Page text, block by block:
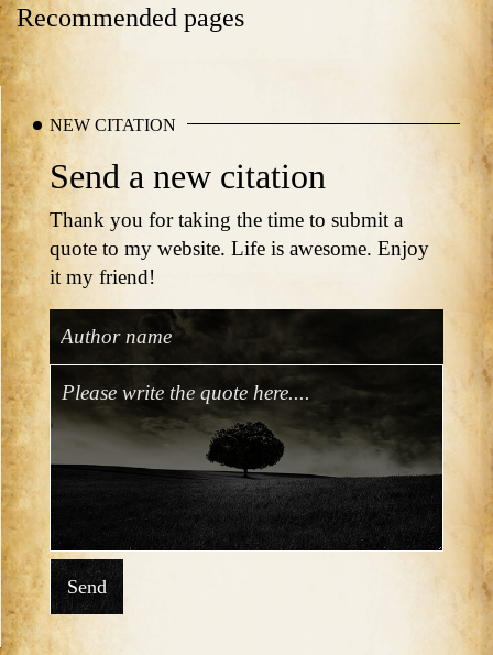
Recommended pages
NEW CITATION
Send a new citation
Thank you for taking the time to submit a
quote to my website. Life is awesome. Enjoy
it my friend!
Send